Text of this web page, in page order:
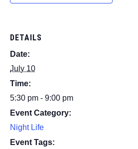
DETAILS
Date:
July 10
Time:
5:30 pm - 9:00 pm
Event Category:
Night Life
Event Tags: